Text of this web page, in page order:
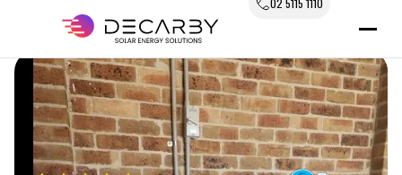
02 5115 1110